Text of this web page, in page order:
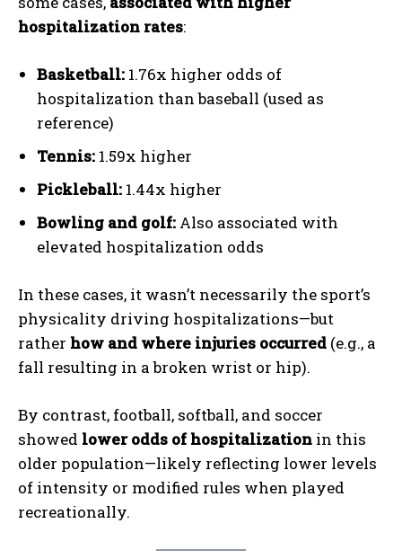
hospitalization rates:
Basketball: 1.76x higher odds of
hospitalization than baseball (used as
reference)
Tennis: 1.59x higher
Pickleball: 1.44x higher
Bowling and golf: Also associated with
elevated hospitalization odds
In these cases, it wasn’t necessarily the sport’s
physicality driving hospitalizations—but
rather how and where injuries occurred (e.g., a
fall resulting in a broken wrist or hip).
By contrast, football, softball, and soccer
showed lower odds of hospitalization in this
older population—likely reflecting lower levels
of intensity or modified rules when played
recreationally.